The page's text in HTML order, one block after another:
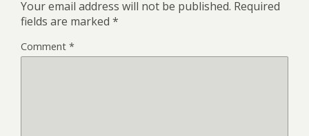
Your email address will not be published. Required
fields are marked *
Comment *